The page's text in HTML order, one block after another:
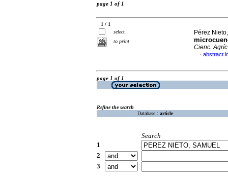
page 1 of 1
1 / 1
select
to print
Pérez
Cienc. Agríc
· abstract
page 1 of 1
Refine the search
Database : article
Search
1
2
3